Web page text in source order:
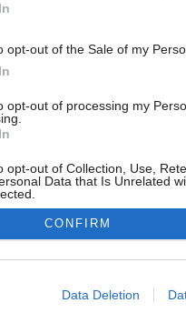
opt-out of the Sale of my
opt-out of processing my
opt-out of Collection, Use,
Data that Is Unrelated
allow Google to enable
CONFIRM
Data Deletion